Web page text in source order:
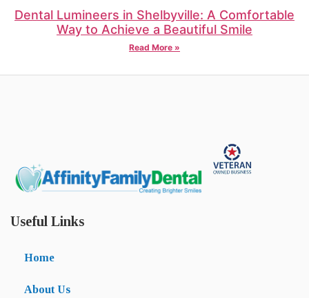
Dental Lumineers in Shelbyville: A Comfortable
Way to Achieve a Beautiful Smile
Read More »
Useful Links
Home
About Us